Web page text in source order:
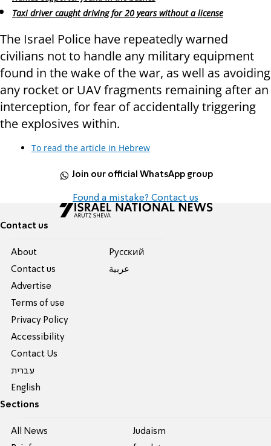
Taxi driver caught driving for 20 years without a license
The Israel Police have repeatedly warned
civilians not to handle any military equipment
found in the wake of the war, as well as avoiding
any rocket or UAV fragments remaining after an
interception, for fear of accidentally triggering
the explosives within.
To read the article in Hebrew
Join our official WhatsApp group
Found a mistake? Contact us
Contact us
About
Contact us
Advertise
Terms of use
Privacy Policy
Accessibility
Contact Us
עברית
English
Pусский
عربية
Sections
All News
Judaism